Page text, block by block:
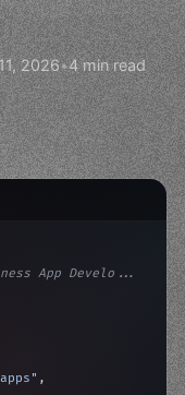
2026•4 min read
App Develo...
,